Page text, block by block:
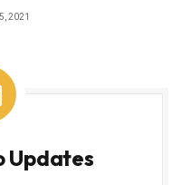
2021
Updates